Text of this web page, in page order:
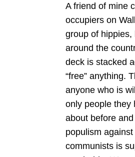
A friend of mine
occupiers on
group of hippies,
around the
deck is stacked
“free” anything.
anyone who is
only people they
about before
populism
communists is